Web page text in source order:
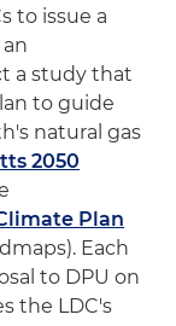
to issue a
a study that
to guide
natural gas
2050
Plan
Each
to DPU on
the LDC's